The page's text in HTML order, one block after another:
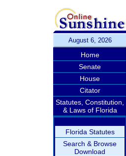
August 6, 2026
Home
Senate
House
Citator
Statutes, Constitution,
& Laws of Florida
Florida Statutes
Search & Browse
Download